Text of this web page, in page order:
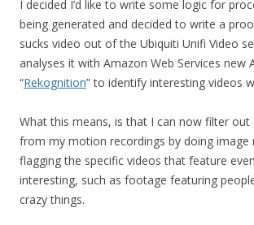
I decided I’d like to write some logic for
being generated and decided to write a
sucks video out of the Ubiquiti Unifi Video
analyses it with Amazon Web Services new
“Rekognition” to identify interesting videos
What this means, is that I can now filter out
from my motion recordings by doing image
flagging the specific videos that feature
interesting, such as footage featuring
crazy things.